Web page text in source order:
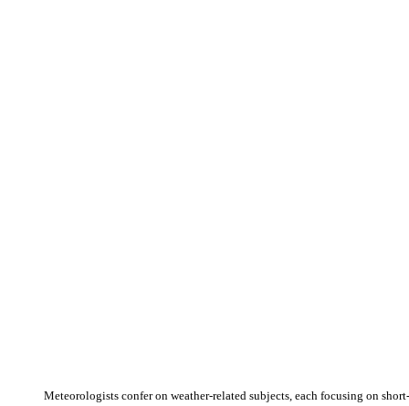
Meteorologists confer on weather-related subjects, each focusing on